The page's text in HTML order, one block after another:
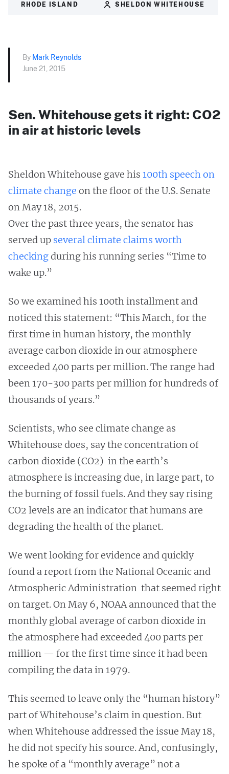
RHODE ISLAND SHELDON WHITEHOUSE
By Mark Reynolds
June 21, 2015
Sen. Whitehouse gets it right: CO2
in air at historic levels
Sheldon Whitehouse gave his 100th speech on
climate change on the floor of the U.S. Senate
on May 18, 2015.
Over the past three years, the senator has
served up several climate claims worth
checkingduring his running series “Time to
wake up.”
So we examined his 100th installment and
noticed this statement: “This March, for the
first time in human history, the monthly
average carbon dioxide in our atmosphere
exceeded 400 parts per million. The range had
been 170-300 parts per million for hundreds of
thousands of years.”
Scientists, who see climate change as
Whitehouse does, say the concentration of
carbon dioxide (CO2) in the earth’s
atmosphere is increasing due, in large part, to
the burning of fossil fuels. And they say rising
CO2 levels are an indicator that humans are
degrading the health of the planet.
We went looking for evidence and quickly
found a report from the National Oceanic and
Atmospheric Administration that seemed right
on target. On May 6, NOAA announced that the
monthly global average of carbon dioxide in
the atmosphere had exceeded 400 parts per
million — for the first time since it had been
compiling the data in 1979.
This seemed to leave only the “human history”
part of Whitehouse’s claim in question. But
when Whitehouse addressed the issue May 18,
he did not specify his source. And, confusingly,
he spoke of a “monthly average” not a